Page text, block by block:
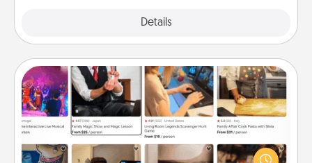
Details
Airbnb Virtual Travel
Airbnb offers virtual experiences from across the
world! Book a trip to see sheep in New Zealand or